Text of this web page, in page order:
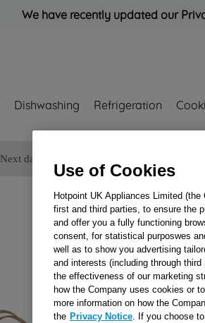
We have recently updated our
Dishwashing Refrigeration
Next day delivery
Use of Cookies
Hotpoint UK Appliances Limited
first and third parties, to ensure the
and offer you a fully functioning
consent, for statistical purposwes
well as to show you advertising
and interests (including through
the effectiveness of our marketing
how the Company uses cookies or
more information on how the
the Privacy Notice. If you choose